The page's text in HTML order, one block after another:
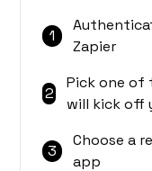
1
Zapier
2
Pick one of
will kick off
3
Choose a
app